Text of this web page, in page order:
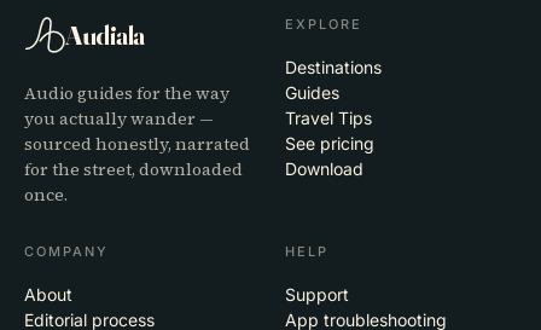
Audiala
Audio guides for the way
you actually wander —
sourced honestly, narrated
for the street, downloaded
once.
EXPLORE
Destinations
Guides
Travel Tips
See pricing
Download
COMPANY
About
Editorial process
HELP
Support
App troubleshooting